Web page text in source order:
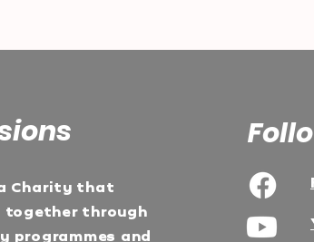
Charity that
together through
programmes and